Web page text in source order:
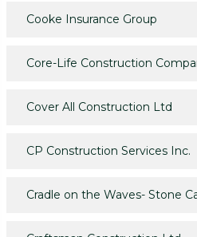
Cooke Insurance Group
Core-Life Construction
Cover All Construction Ltd
CP Construction Services Inc.
Cradle on the Waves- Stone